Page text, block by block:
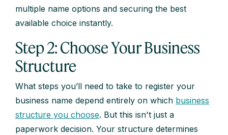
multiple name options and securing the best
available choice instantly.
Step 2: Choose Your Business
Structure
What steps you’ll need to take to register your
business name depend entirely on which business
structure you choose. But this isn't just a
paperwork decision. Your structure determines